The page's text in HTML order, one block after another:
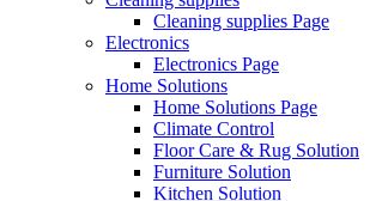
Cleaning supplies Page
Electronics
Electronics Page
Home Solutions
Home Solutions Page
Climate Control
Floor Care & Rug Solution
Furniture Solution
Kitchen Solution